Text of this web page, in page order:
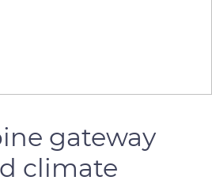
gateway
climate